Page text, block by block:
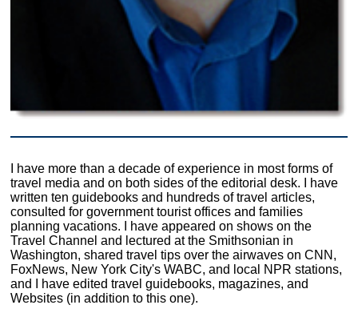
I have more than a decade of experience in most forms of
travel media and on both sides of the editorial desk. I have
written ten guidebooks and hundreds of travel articles,
consulted for government tourist offices and families
planning vacations. I have appeared on shows on the
Travel Channel and lectured at the Smithsonian in
Washington, shared travel tips over the airwaves on CNN,
FoxNews, New York City's WABC, and local NPR stations,
and I have edited travel guidebooks, magazines, and
Websites (in addition to this one).